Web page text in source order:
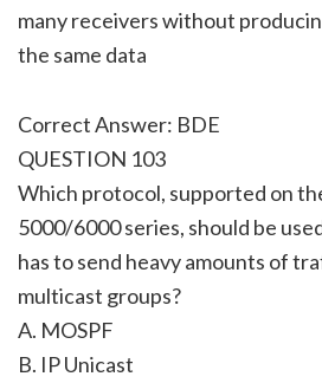
many receivers without
the same data
Correct Answer: BDE
QUESTION 103
Which protocol, supported on
5000/6000 series, should be
has to send heavy amounts of
multicast groups?
A. MOSPF
B. IP Unicast